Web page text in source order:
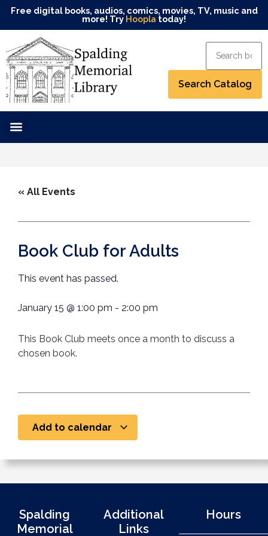
Free digital books, audios, comics, movies, TV, music and
more! Try Hoopla today!
« All Events
Book Club for Adults
This event has passed.
January 15 @ 1:00 pm - 2:00 pm
This Book Club meets once a month to discuss a
chosen book.
Add to calendar
Spalding
Memorial
Additional
Links
Hours